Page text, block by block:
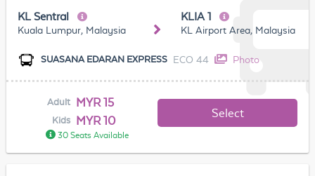
KL Sentral
Kuala Lumpur, Malaysia
KLIA 1
KL Airport Area, Malaysia
SUASANA EDARAN EXPRESS ECO 44 Photo
Adult MYR 15
Kids MYR 10
30 Seats Available
Select